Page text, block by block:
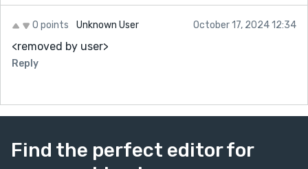
protagonist and love interest. Its self-contained and--
I think, lovely.
Good luck with the contest and your writing! Brava :)
0 points Unknown User October 17, 2024 12:34
<removed by user>
Reply
Find the perfect editor for